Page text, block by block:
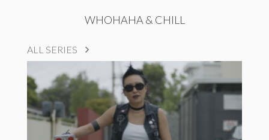
WHOHAHA & CHILL
ALL SERIES